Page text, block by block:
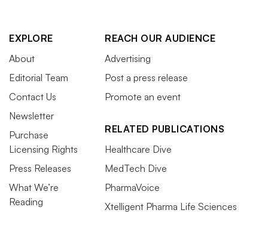
EXPLORE
About
Editorial Team
Contact Us
Newsletter
Purchase
Licensing Rights
Press Releases
What We’re
Reading
REACH OUR AUDIENCE
Advertising
Post a press release
Promote an event
RELATED PUBLICATIONS
Healthcare Dive
MedTech Dive
PharmaVoice
Xtelligent Pharma Life Sciences